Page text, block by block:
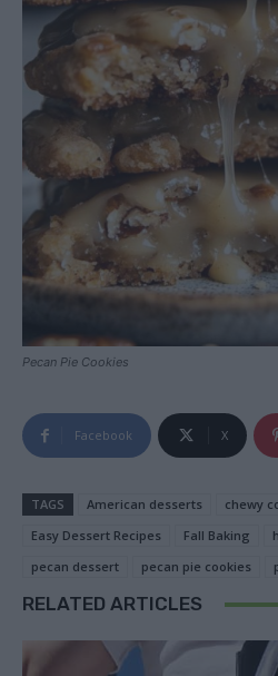
Pecan Pie Cookies
Facebook X
TAGS American desserts chewy
Easy Dessert Recipes
Fall Baking
pecan dessert
pecan pie cookies
RELATED ARTICLES